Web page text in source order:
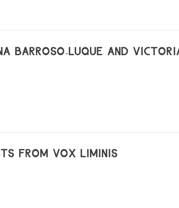
BARROSO-LUQUE AND
FROM VOX LIMINIS